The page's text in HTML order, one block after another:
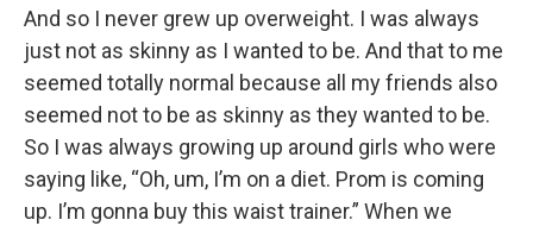
And so I never grew up overweight. I was always
just not as skinny as I wanted to be. And that to me
seemed totally normal because all my friends also
seemed not to be as skinny as they wanted to be.
So I was always growing up around girls who were
saying like, “Oh, um, I’m on a diet. Prom is coming
up. I’m gonna buy this waist trainer.” When we